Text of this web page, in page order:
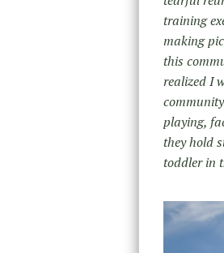
training
making
this
realized I
playing,
they hold
toddler in